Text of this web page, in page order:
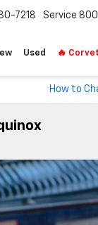
7218 Service
Used 🔥
How to